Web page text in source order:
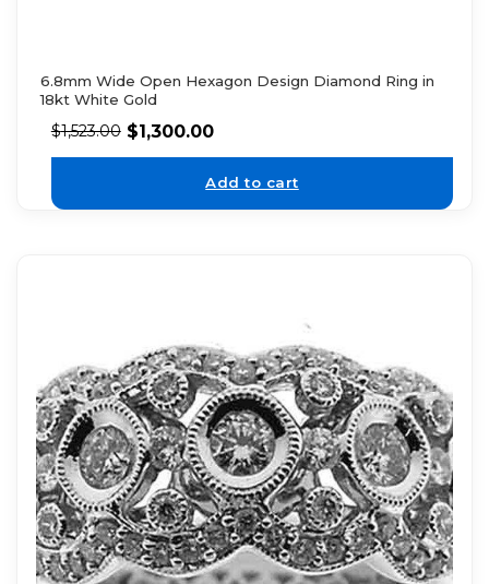
6.8mm Wide Open Hexagon Design Diamond Ring in
18kt White Gold
$1,523.00 $1,300.00
Add to cart